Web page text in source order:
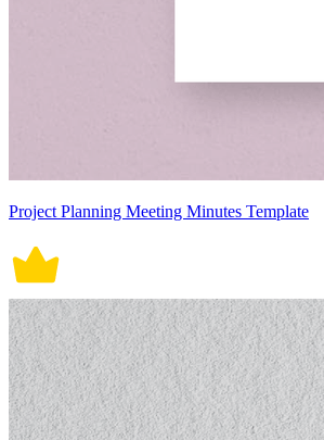
Project Planning Meeting Minutes Template